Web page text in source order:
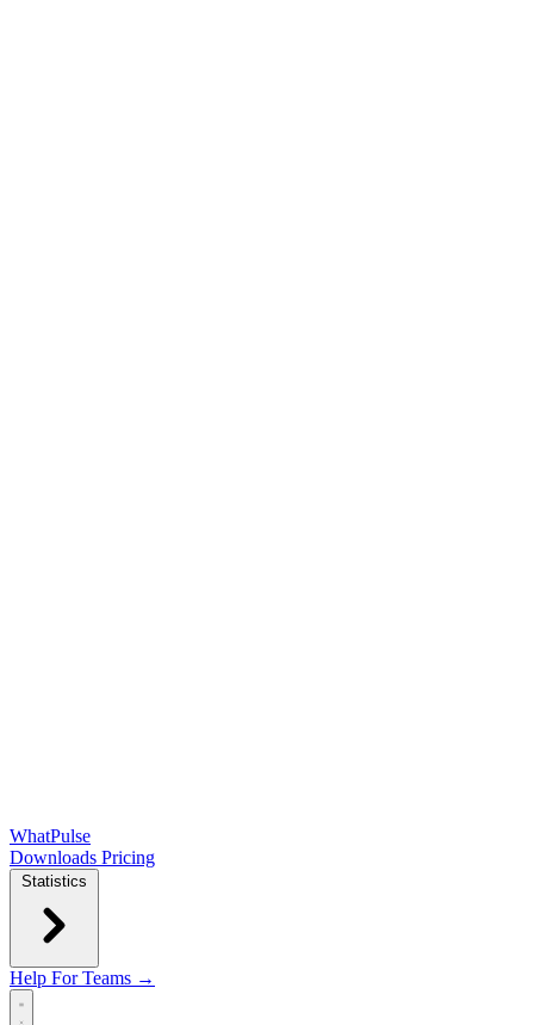
WhatPulse
Downloads Pricing
Statistics
Help For Teams →
Open main menu